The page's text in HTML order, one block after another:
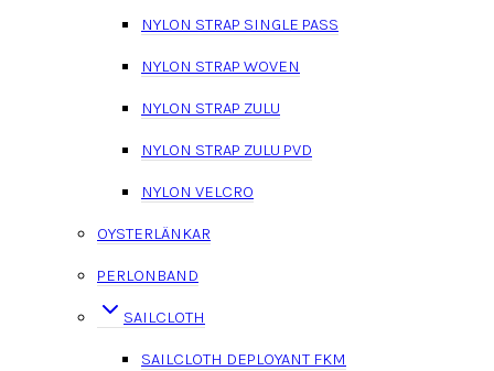
NYLON STRAP SINGLE PASS
NYLON STRAP WOVEN
NYLON STRAP ZULU
NYLON STRAP ZULU PVD
NYLON VELCRO
OYSTERLÄNKAR
PERLONBAND
SAILCLOTH
SAILCLOTH DEPLOYANT FKM